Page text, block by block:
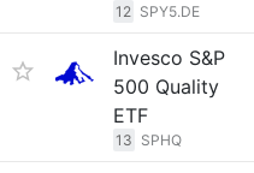
12 SPY5.DE
Invesco S&P
500 Quality
ETF
13 SPHQ